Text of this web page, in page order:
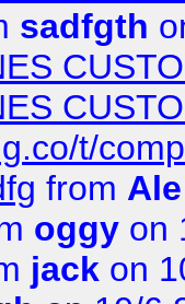
sadfgth
t/
from
oggy on
jack on